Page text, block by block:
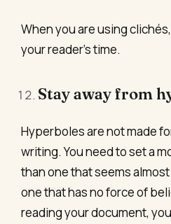
When you are using
your reader’s time.
Stay away from
Hyperboles are not made
writing. You need to set a
than one that seems
one that has no force of
reading your document,